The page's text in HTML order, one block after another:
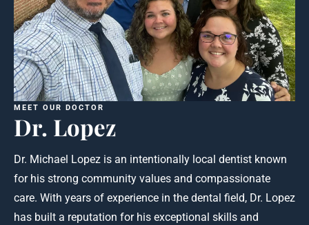
MEET OUR DOCTOR
Dr. Lopez
Dr. Michael Lopez is an intentionally local dentist known
for his strong community values and compassionate
care. With years of experience in the dental field, Dr. Lopez
has built a reputation for his exceptional skills and